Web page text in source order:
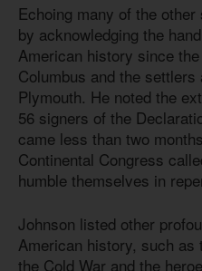
Echoing many of the
by acknowledging the
American history since
Columbus and the settlers
Plymouth. He noted the
56 signers of the
came less than two
Continental Congress
humble themselves in
Johnson listed other
American history, such as
the Cold War and the